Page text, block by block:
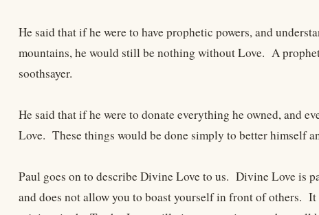
He said that if he were to have prophetic powers, and
mountains, he would still be nothing without Love. A
soothsayer.
He said that if he were to donate everything he owned, and
Love. These things would be done simply to better himself
Paul goes on to describe Divine Love to us. Divine Love is
and does not allow you to boast yourself in front of others.